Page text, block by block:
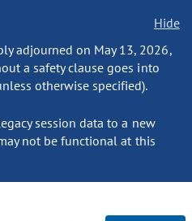
Hide
adjourned on May 13, 2026,
a safety clause goes into
otherwise specified).
session data to a new
not be functional at this